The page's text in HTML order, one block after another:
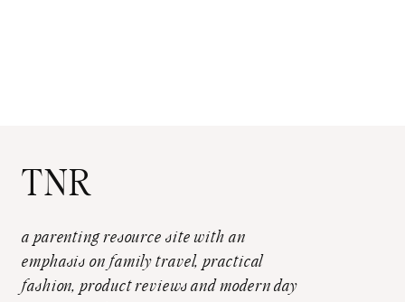
TNR
a parenting resource site with an
emphasis on family travel, practical
fashion, product reviews and modern day